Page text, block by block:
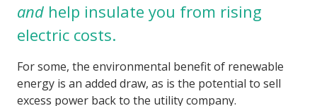
and help insulate you from rising
electric costs.
For some, the environmental benefit of renewable
energy is an added draw, as is the potential to sell
excess power back to the utility company.